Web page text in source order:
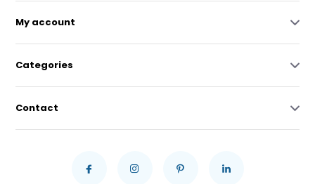
My account
Categories
Contact